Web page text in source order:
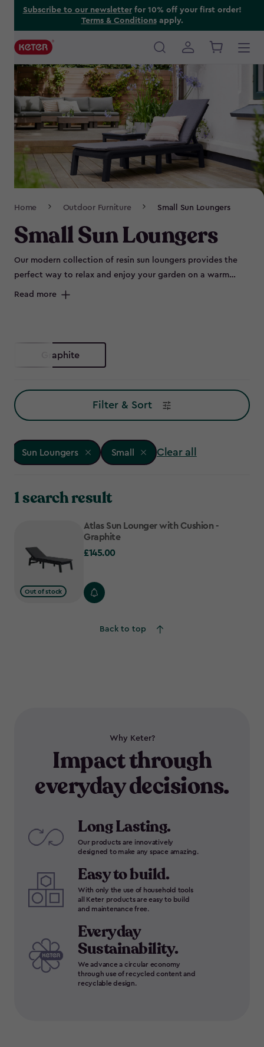
Subscribe to our newsletterfor 10% off your first order!
Terms & Conditionsapply.
Main
navigation
Navigation
Home Outdoor Furniture Small Sun Loungers
Small Sun Loungers
Our modern collection of resin sun loungers provides the
perfect way to relax and enjoy your garden on a warm
summer day. Offering both practicality and style, our
Read more
Graphite
Filter & Sort
Sun Loungers Small Clear all
1 search result
Out of stock
Atlas Sun Lounger with Cushion -
Graphite
£145.00
£145.00
Back to top
Why Keter?
Impact through
everyday decisions.
Long Lasting.
Our products are innovatively
designed to make any space amazing.
Easy to build.
With only the use of household tools
all Keter products are easy to build
and maintenance free.
Everyday
Sustainability.
We advance a circular economy
through use of recycled content and
recyclable design.